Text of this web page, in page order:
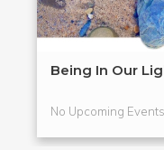
Being In Our
No Upcoming Events